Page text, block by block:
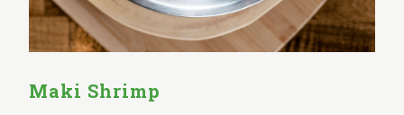
Maki Shrimp